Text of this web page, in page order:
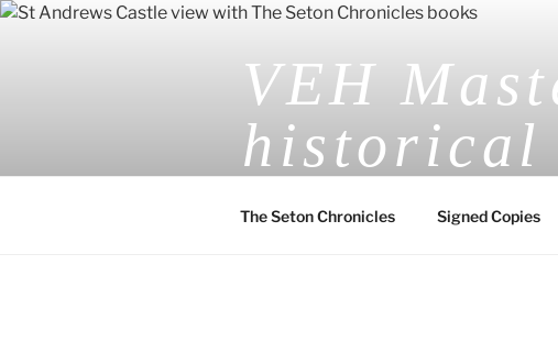
Skip
VEH
The Seton Chronicles Signed Copies